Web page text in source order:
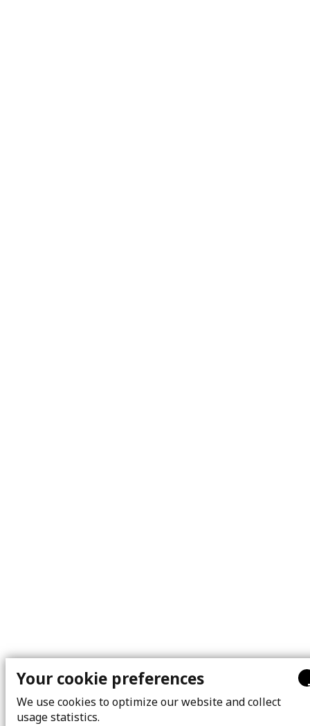
Your cookie preferences
We use cookies to optimize our website and collect
usage statistics.